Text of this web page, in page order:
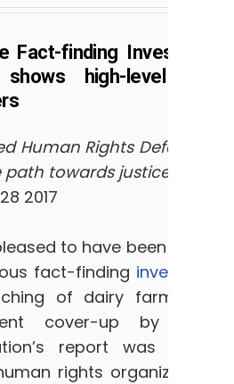
Fact-finding
shows high-level
Human Rights Defenders
path towards justice
2017
to have been an
fact-finding
of dairy farmer,
cover-up by
report was
rights organizations